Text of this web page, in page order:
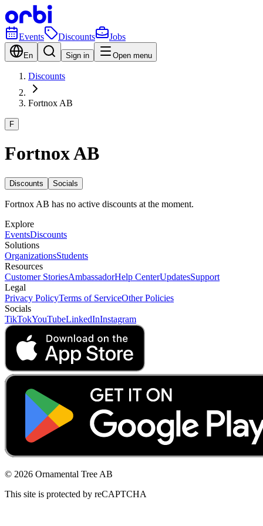
Events Discounts Jobs
En Sign in Open menu
Discounts
Fortnox AB
F
Fortnox AB
Discounts Socials
Fortnox AB has no active discounts at the moment.
Explore
EventsDiscounts
Solutions
OrganizationsStudents
Resources
Customer StoriesAmbassadorHelp CenterUpdatesSupport
Legal
Privacy PolicyTerms of ServiceOther Policies
Socials
TikTokYouTubeLinkedInInstagram
© 2026 Ornamental Tree AB
This site is protected by reCAPTCHA